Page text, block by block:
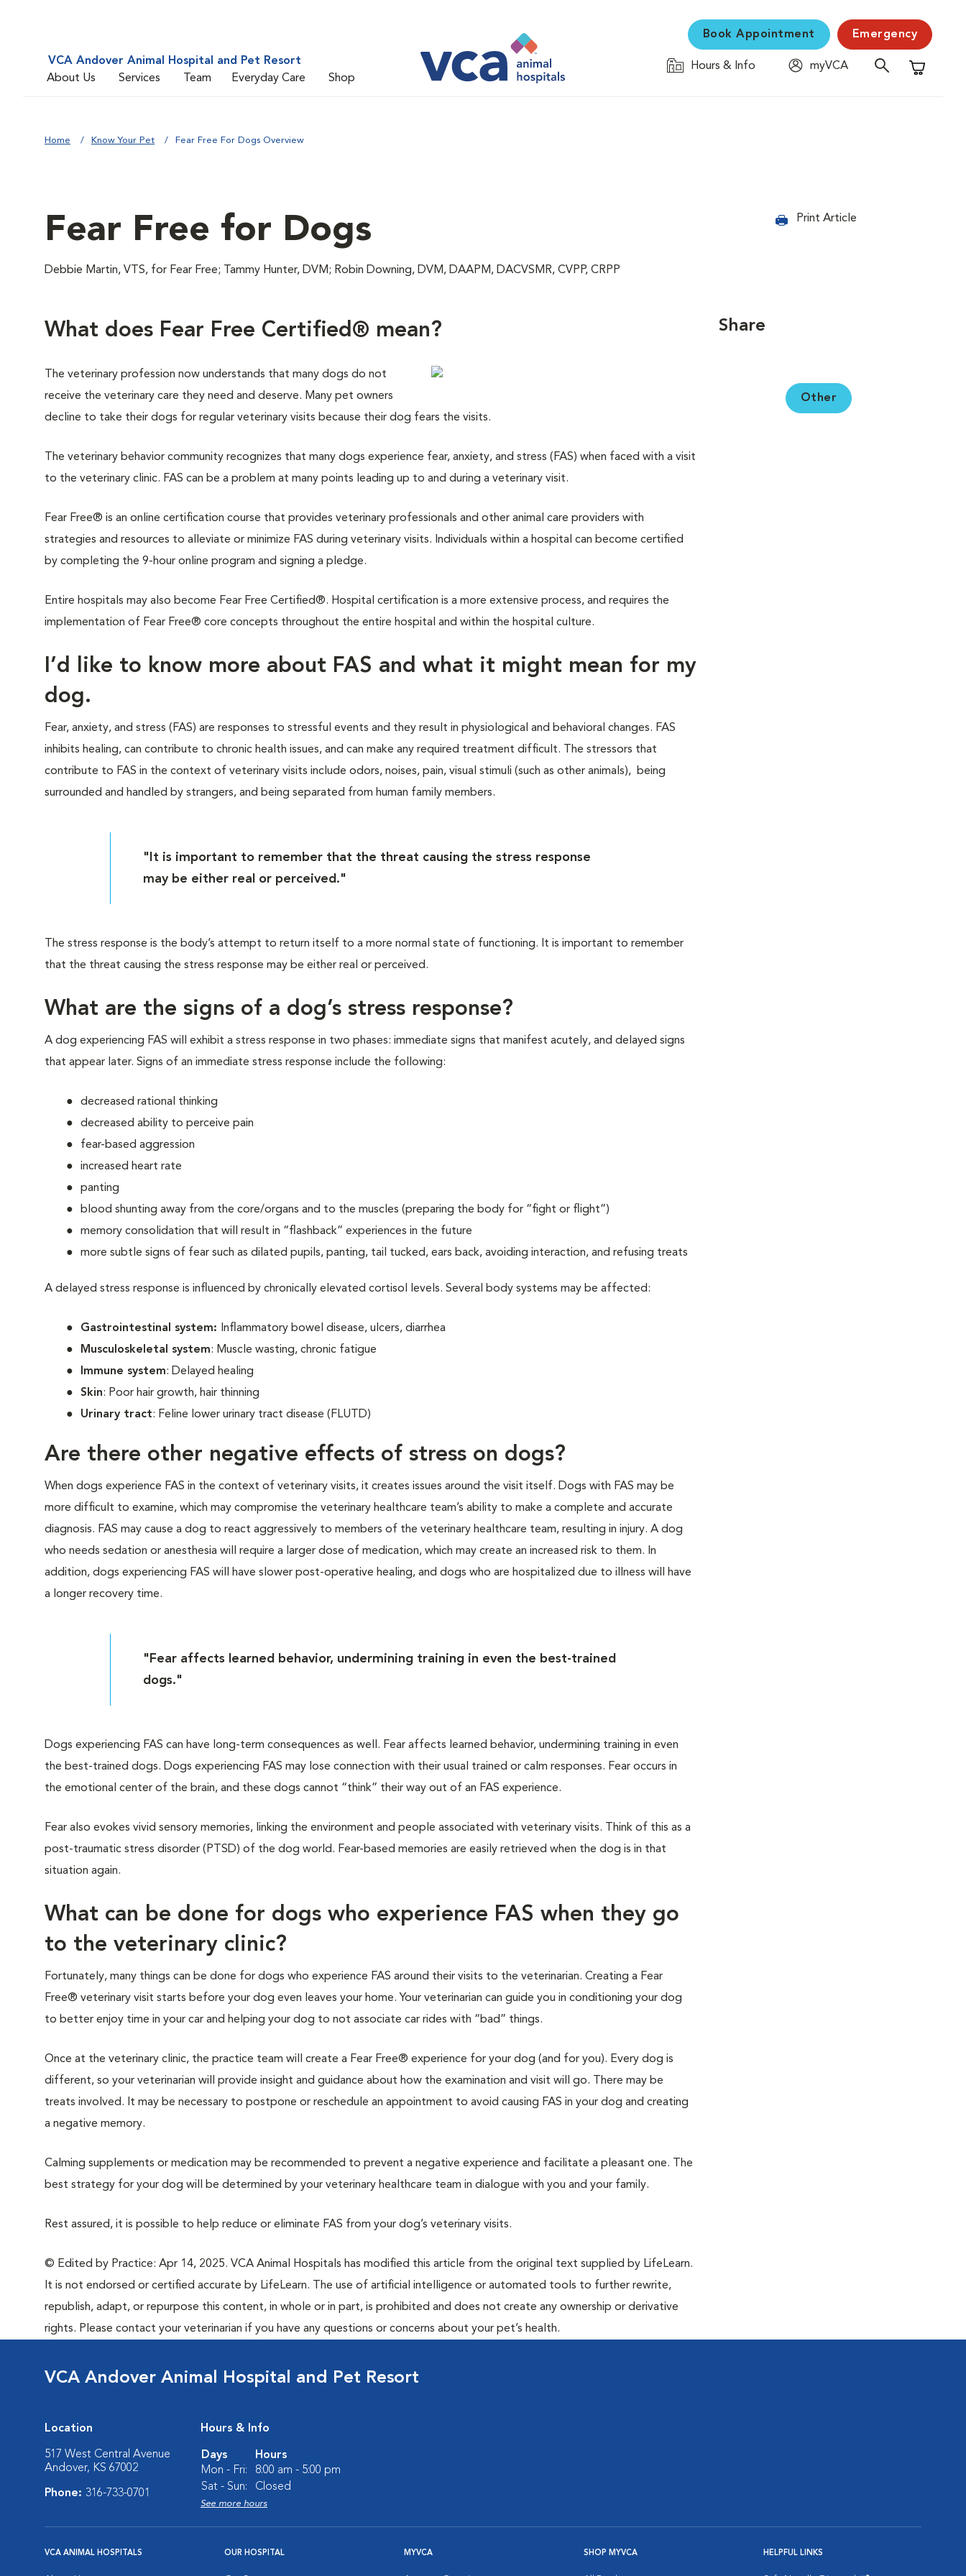
VCA Andover Animal Hospital and Pet Resort
About Us
Services Team Everyday Care Shop
Book Appointment Emergency
Hours & Info
myVCA
Shopping
Home Know Your Pet Fear Free For Dogs Overview
Fear Free for Dogs
Debbie Martin, VTS, for Fear Free; Tammy Hunter, DVM; Robin Downing, DVM, DAAPM, DACVSMR, CVPP, CRPP
Print Article
What does Fear Free Certified® mean?
The veterinary profession now understands that many dogs do not
receive the veterinary care they need and deserve. Many pet owners
decline to take their dogs for regular veterinary visits because their dog fears the visits.
The veterinary behavior community recognizes that many dogs experience fear, anxiety, and stress (FAS) when faced with a visit
to the veterinary clinic. FAS can be a problem at many points leading up to and during a veterinary visit.
Fear Free® is an online certification course that provides veterinary professionals and other animal care providers with
strategies and resources to alleviate or minimize FAS during veterinary visits. Individuals within a hospital can become certified
by completing the 9-hour online program and signing a pledge.
Entire hospitals may also become Fear Free Certified®. Hospital certification is a more extensive process, and requires the
implementation of Fear Free® core concepts throughout the entire hospital and within the hospital culture.
I’d like to know more about FAS and what it might mean for my
dog.
Fear, anxiety, and stress (FAS) are responses to stressful events and they result in physiological and behavioral changes. FAS
inhibits healing, can contribute to chronic health issues, and can make any required treatment difficult. The stressors that
contribute to FAS in the context of veterinary visits include odors, noises, pain, visual stimuli (such as other animals), being
surrounded and handled by strangers, and being separated from human family members.
"It is important to remember that the threat causing the stress response
may be either real or perceived."
The stress response is the body’s attempt to return itself to a more normal state of functioning. It is important to remember
that the threat causing the stress response may be either real or perceived.
What are the signs of a dog’s stress response?
A dog experiencing FAS will exhibit a stress response in two phases: immediate signs that manifest acutely, and delayed signs
that appear later. Signs of an immediate stress response include the following:
decreased rational thinking
decreased ability to perceive pain
fear-based aggression
increased heart rate
panting
blood shunting away from the core/organs and to the muscles (preparing the body for “fight or flight”)
memory consolidation that will result in “flashback” experiences in the future
more subtle signs of fear such as dilated pupils, panting, tail tucked, ears back, avoiding interaction, and refusing treats
A delayed stress response is influenced by chronically elevated cortisol levels. Several body systems may be affected:
Gastrointestinal system:
Inflammatory bowel disease, ulcers, diarrhea
Musculoskeletal system: Muscle wasting, chronic fatigue
Immune system: Delayed healing
Skin: Poor hair growth, hair thinning
Urinary tract: Feline lower urinary tract disease (FLUTD)
Are there other negative effects of stress on dogs?
When dogs experience FAS in the context of veterinary visits, it creates issues around the visit itself. Dogs with FAS may be
more difficult to examine, which may compromise the veterinary healthcare team’s ability to make a complete and accurate
diagnosis. FAS may cause a dog to react aggressively to members of the veterinary healthcare team, resulting in injury. A dog
who needs sedation or anesthesia will require a larger dose of medication, which may create an increased risk to them. In
addition, dogs experiencing FAS will have slower post-operative healing, and dogs who are hospitalized due to illness will have
a longer recovery time.
"Fear affects learned behavior, undermining training in even the best-trained
dogs."
Dogs experiencing FAS can have long-term consequences as well. Fear affects learned behavior, undermining training in even
the best-trained dogs. Dogs experiencing FAS may lose connection with their usual trained or calm responses. Fear occurs in
the emotional center of the brain, and these dogs cannot “think” their way out of an FAS experience.
Fear also evokes vivid sensory memories, linking the environment and people associated with veterinary visits. Think of this as a
post-traumatic stress disorder (PTSD) of the dog world. Fear-based memories are easily retrieved when the dog is in that
situation again.
What can be done for dogs who experience FAS when they go
to the veterinary clinic?
Fortunately, many things can be done for dogs who experience FAS around their visits to the veterinarian. Creating a Fear
Free® veterinary visit starts before your dog even leaves your home. Your veterinarian can guide you in conditioning your dog
to better enjoy time in your car and helping your dog to not associate car rides with “bad” things.
Once at the veterinary clinic, the practice team will create a Fear Free® experience for your dog (and for you). Every dog is
different, so your veterinarian will provide insight and guidance about how the examination and visit will go. There may be
treats involved. It may be necessary to postpone or reschedule an appointment to avoid causing FAS in your dog and creating
a negative memory.
Calming supplements or medication may be recommended to prevent a negative experience and facilitate a pleasant one. The
best strategy for your dog will be determined by your veterinary healthcare team in dialogue with you and your family.
Rest assured, it is possible to help reduce or eliminate FAS from your dog’s veterinary visits.
© Edited by Practice: Apr 14, 2025. VCA Animal Hospitals has modified this article from the original text supplied by LifeLearn.
It is not endorsed or certified accurate by LifeLearn. The use of artificial intelligence or automated tools to further rewrite,
republish, adapt, or repurpose this content, in whole or in part, is prohibited and does not create any ownership or derivative
rights. Please contact your veterinarian if you have any questions or concerns about your pet’s health.
Share
Other
VCA Andover Animal Hospital and Pet Resort
Location
517 West Central Avenue
Andover, KS 67002
Phone: 316-733-0701
Hours & Info
Days
Hours
Mon - Fri:
8:00 am - 5:00 pm
Sat - Sun:
Closed
See more hours
VCA ANIMAL HOSPITALS OUR HOSPITAL MYVCA SHOP MYVCA HELPFUL LINKS